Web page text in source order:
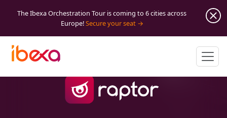
The Ibexa Orchestration Tour is coming to 6 cities across
Europe!Secure your seat